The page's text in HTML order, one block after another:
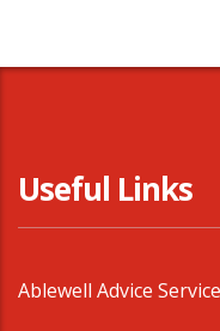
Useful Links
Ablewell Advice